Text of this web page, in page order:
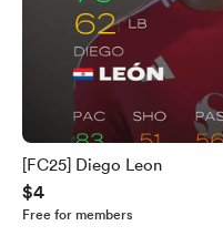
[FC25] Diego Leon
$4
Free for members